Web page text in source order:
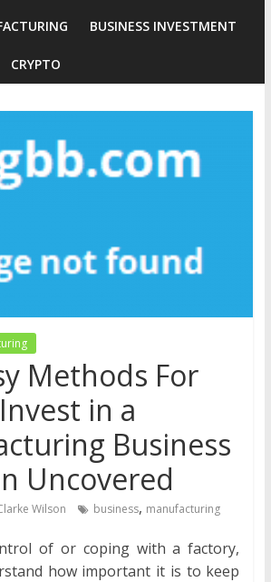
BUSINESS INVESTMENT
CRYPTO
Methods For
Invest in a
Business
Uncovered
Wilson business, manufacturing
of or coping with a factory,
how important it is to keep